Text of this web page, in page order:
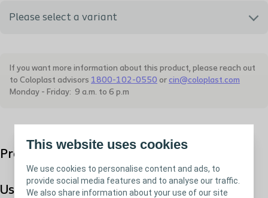
This website uses cookies
We use cookies to personalise content and ads, to
provide social media features and to analyse our traffic.
We also share information about your use of our site
Please select a variant
331150 - Comfeel Plus 15X15
332850 - Comfeel Plus Sacral 17X17
If you want more information about this product, please reach out
to Coloplast advisors 1800-102-0550 or cin@coloplast.com
Monday - Friday: 9 a.m. to 6 p.m
Product description
Usage